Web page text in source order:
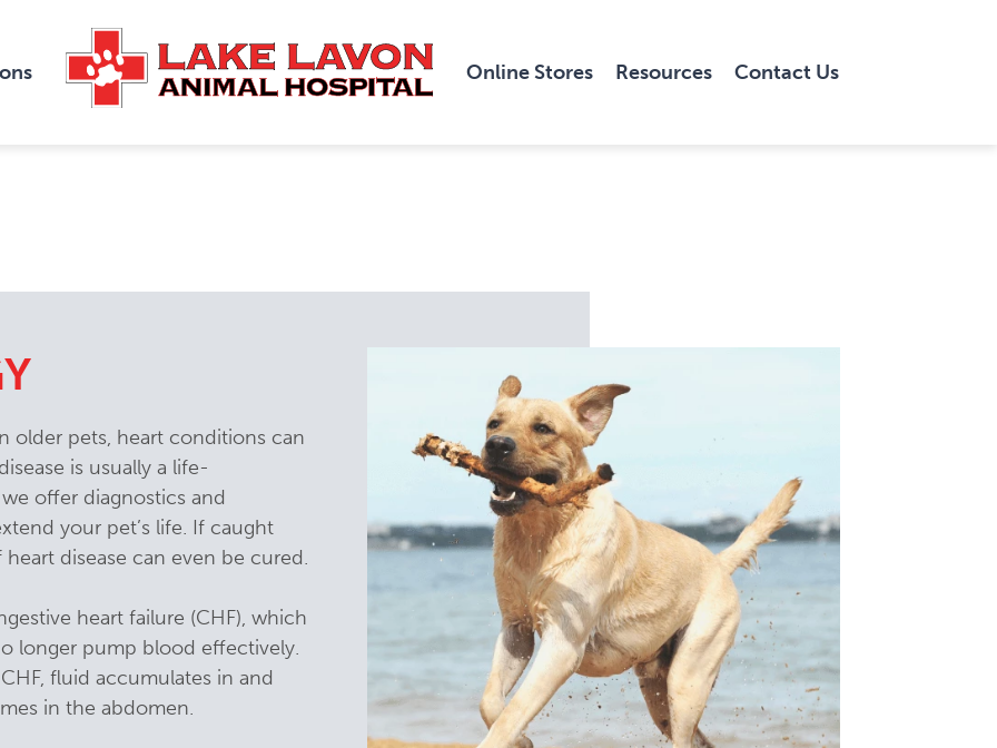
Online Stores Resources Contact Us
older pets, heart conditions can
is usually a life-
offer diagnostics and
your pet’s life. If caught
disease can even be cured.
heart failure (CHF), which
longer pump blood effectively.
fluid accumulates in and
in the abdomen.